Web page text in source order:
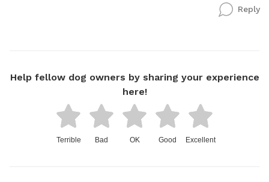
Reply
Help fellow dog owners by sharing your experience
here!
Terrible Bad OK Good Excellent